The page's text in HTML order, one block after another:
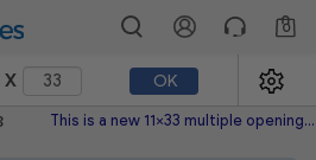
0
x OK
This is a new 11x33 multiple opening picture frame picture photo diploma poster frame meaning a 11x33 print's will fit just right. This single frame is made with the highest quality industry requirements. This frame fits your most valued picture , photo, art gallery poster, photograph, painting, diploma, artwork craft, project needle-point, or more yet modest enough to match just about any environment. This unique picture frame frame works beautifully with black-and-white and color pictures or paintings. Makes a nice Christmas heartfelt gift! Please don't hesitate to browse through our policies and feedback. If you're not sure this is exactly the frame you'd like feel free to use the search to view our huge selection of wood picture frames metal picture frames and premade picture frames.